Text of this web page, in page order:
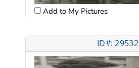
Add to My Pictures
ID#: 29532